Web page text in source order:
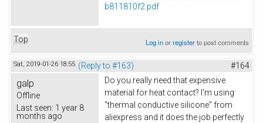
b811810f2.pdf
Top Log inorregisterto post comments
Sat, 2019-01-26 18:55 (Reply to #163) #164
galp
Offline
Last seen: 1 year 8
months ago
Do you really need that expensive
material for heat contact? I'm using
"thermal conductive silicone" from
aliexpress and it does the job perfectly